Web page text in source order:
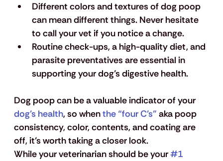
Different colors and textures of dog poop
can mean different things. Never hesitate
to call your vet if you notice a change.
Routine check-ups, a high-quality diet, and
parasite preventatives are essential in
supporting your dog’s digestive health.
Dog poop can be a valuable indicator of your
dog’s health, so when the “four C’s” aka poop
consistency, color, contents, and coating are
off, it’s worth taking a closer look.
While your veterinarian should be your #1